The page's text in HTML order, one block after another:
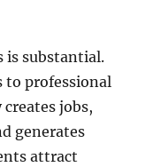
is substantial.
to professional
jobs,
generates
attract